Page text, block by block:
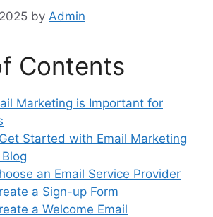
by Admin
Contents
Marketing is Important for
Started with Email Marketing
an Email Service Provider
a Sign-up Form
a Welcome Email